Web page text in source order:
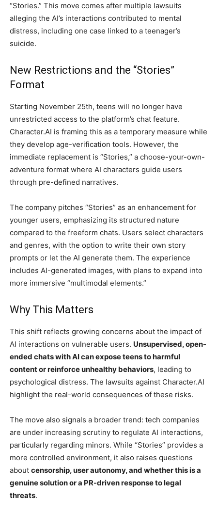
“Stories.” This move comes after multiple lawsuits
alleging the AI’s interactions contributed to mental
distress, including one case linked to a teenager’s
suicide.
New Restrictions and the “Stories”
Format
Starting November 25th, teens will no longer have
unrestricted access to the platform’s chat feature.
Character.AI is framing this as a temporary measure while
they develop age-verification tools. However, the
immediate replacement is “Stories,” a choose-your-own-
adventure format where AI characters guide users
through pre-defined narratives.
The company pitches “Stories” as an enhancement for
younger users, emphasizing its structured nature
compared to the freeform chats. Users select characters
and genres, with the option to write their own story
prompts or let the AI generate them. The experience
includes AI-generated images, with plans to expand into
more immersive “multimodal elements.”
Why This Matters
This shift reflects growing concerns about the impact of
AI interactions on vulnerable users. Unsupervised, open-
ended chats with AI can expose teens to harmful
content or reinforce unhealthy behaviors, leading to
psychological distress. The lawsuits against Character.AI
highlight the real-world consequences of these risks.
The move also signals a broader trend: tech companies
are under increasing scrutiny to regulate AI interactions,
particularly regarding minors. While “Stories” provides a
more controlled environment, it also raises questions
about censorship, user autonomy, and whether this is a
genuine solution or a PR-driven response to legal
threats.